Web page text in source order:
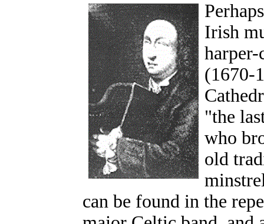
Irish
(1670-
"the
who
old
can be found in the